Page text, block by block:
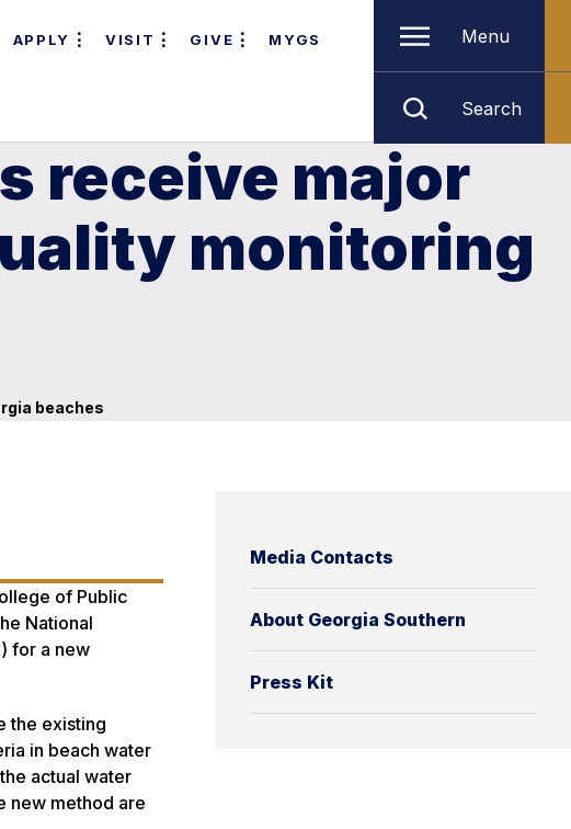
APPLY VISIT GIVE MYGS Menu
Search
receive major
monitoring
beaches
Media Contacts
About Georgia Southern
Press Kit
of Public
National
for a new
the existing
in beach water
actual water
new method are